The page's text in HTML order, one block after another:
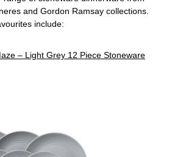
and Gordon Ramsay collections.
include:
– Light Grey 12 Piece Stoneware